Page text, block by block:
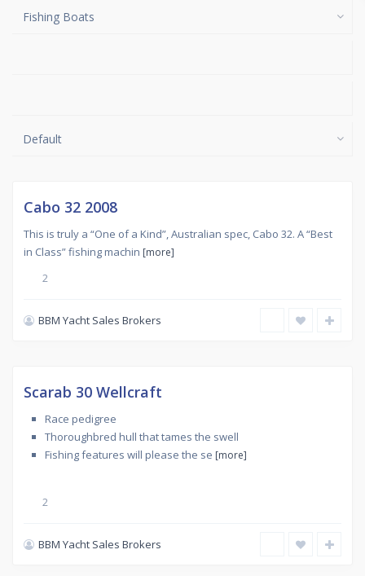
Fishing Boats
Default
Used
Featured
Sold
Cabo 32 2008
This is truly a “One of a Kind”, Australian spec, Cabo 32. A “Best
in Class” fishing machin [more]
2
BBM Yacht Sales Brokers
Featured
Sold
Scarab 30 Wellcraft
Race pedigree
Thoroughbred hull that tames the swell
Fishing features will please the se [more]
2
BBM Yacht Sales Brokers